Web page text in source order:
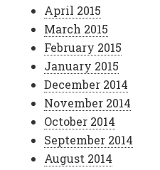
April 2015
March 2015
February 2015
January 2015
December 2014
November 2014
October 2014
September 2014
August 2014